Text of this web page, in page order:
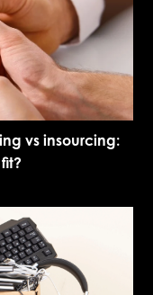
vs insourcing: